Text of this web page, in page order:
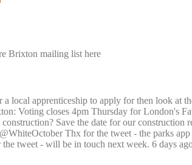
Brixton mailing list here
local apprenticeship to apply for then look at
Voting closes 4pm Thursday for London's
Save the date for our
Thx for the tweet - the parks app
tweet - will be in touch next week. 6 days